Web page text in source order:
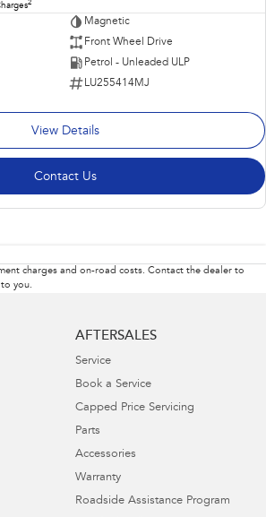
2
Magnetic
Front Wheel Drive
Petrol - Unleaded ULP
LU255414MJ
View Details
Contact Us
charges and on-road costs. Contact the dealer to
you.
AFTERSALES
Service
Book a Service
Capped Price Servicing
Parts
Accessories
Warranty
Roadside Assistance Program